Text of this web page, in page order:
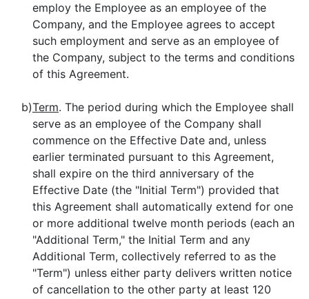
employ the Employee as an employee of the
Company, and the Employee agrees to accept
such employment and serve as an employee of
the Company, subject to the terms and conditions
of this Agreement.
b)Term. The period during which the Employee shall
serve as an employee of the Company shall
commence on the Effective Date and, unless
earlier terminated pursuant to this Agreement,
shall expire on the third anniversary of the
Effective Date (the "Initial Term") provided that
this Agreement shall automatically extend for one
or more additional twelve month periods (each an
"Additional Term," the Initial Term and any
Additional Term, collectively referred to as the
"Term") unless either party delivers written notice
of cancellation to the other party at least 120